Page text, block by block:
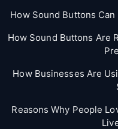
How Sound Buttons
How Sound Buttons Are
How Businesses Are
Reasons Why People